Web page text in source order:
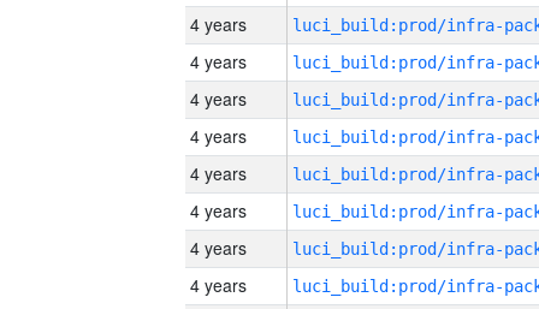
4 years
4 years
4 years
4 years
4 years
4 years
4 years
4 years